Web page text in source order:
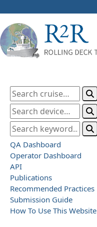
QA Dashboard
Operator Dashboard
API
Publications
Recommended Practices
Submission Guide
How To Use This Website